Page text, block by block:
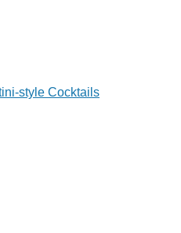
style Cocktails